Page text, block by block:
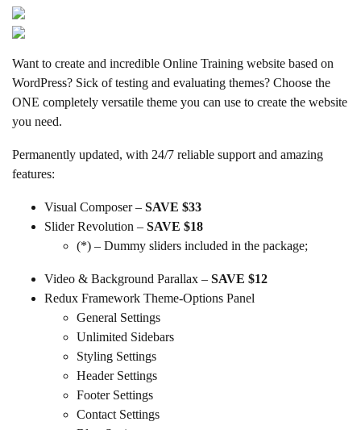
Want to create and incredible Online Training website based on
WordPress? Sick of testing and evaluating themes? Choose the
ONE completely versatile theme you can use to create the website
you need.
Permanently updated, with 24/7 reliable support and amazing
features:
Visual Composer – SAVE $33
Slider Revolution – SAVE $18
(*) – Dummy sliders included in the package;
Video & Background Parallax – SAVE $12
Redux Framework Theme-Options Panel
General Settings
Unlimited Sidebars
Styling Settings
Header Settings
Footer Settings
Contact Settings